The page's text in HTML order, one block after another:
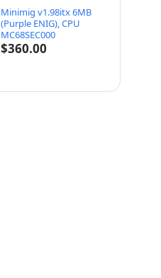
Minimig v1.98itx 6MB
(Purple ENIG), CPU
MC68SEC000
$360.00